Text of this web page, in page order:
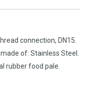
connection, DN15.
of: Stainless Steel.
rubber food pale.